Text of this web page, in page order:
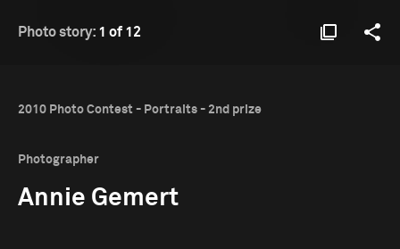
Photo story: 1 of 12
2010 Photo Contest - Portraits - 2nd prize
Photographer
Annie Gemert